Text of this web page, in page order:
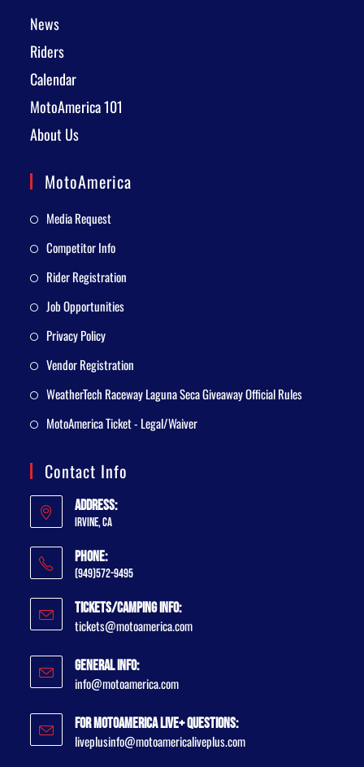
News
Riders
Calendar
MotoAmerica 101
About Us
MotoAmerica
Media Request
Competitor Info
Rider Registration
Job Opportunities
Privacy Policy
Vendor Registration
WeatherTech Raceway Laguna Seca Giveaway Official Rules
MotoAmerica Ticket - Legal/Waiver
Contact Info
Address:
Irvine, CA
Phone:
(949)572-9495
Tickets/Camping Info:
tickets@motoamerica.com
General Info:
info@motoamerica.com
For MotoAmerica Live+ Questions:
liveplusinfo@motoamericaliveplus.com